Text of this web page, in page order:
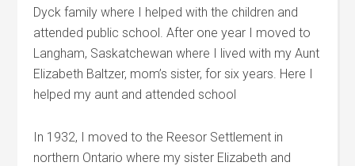
Dyck family where I helped with the children and
attended public school. After one year I moved to
Langham, Saskatchewan where I lived with my Aunt
Elizabeth Baltzer, mom’s sister, for six years. Here I
helped my aunt and attended school
In 1932, I moved to the Reesor Settlement in
northern Ontario where my sister Elizabeth and